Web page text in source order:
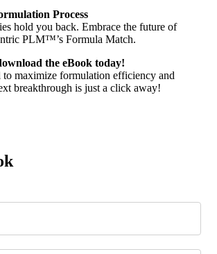
Process
hold you back. Embrace the future of
PLM™’s Formula Match.
the eBook today!
maximize formulation efficiency and
breakthrough is just a click away!